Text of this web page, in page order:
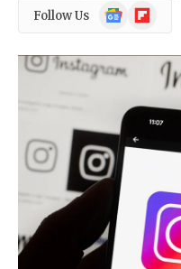
Follow Us
Google
News
Flipboard